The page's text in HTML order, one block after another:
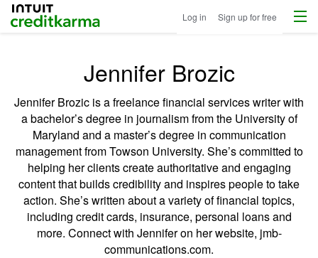
Intuit Credit Karma Log in Sign up for free Menu
Jennifer Brozic
Jennifer Brozic is a freelance financial services writer with
a bachelor’s degree in journalism from the University of
Maryland and a master’s degree in communication
management from Towson University. She’s committed to
helping her clients create authoritative and engaging
content that builds credibility and inspires people to take
action. She’s written about a variety of financial topics,
including credit cards, insurance, personal loans and
more. Connect with Jennifer on her website, jmb-
communications.com.